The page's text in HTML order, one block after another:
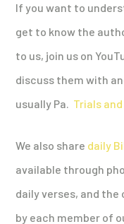
If you want to
get to know the
to us, join us on
discuss them with
usually Pa. Trials
We also share daily
available through
daily verses, and
by each member of